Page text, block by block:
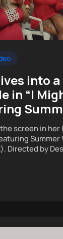
into
in “I
screen in
Summer
Directed by